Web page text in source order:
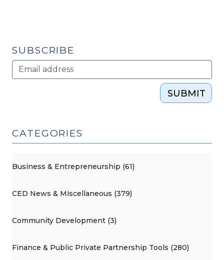
the
SUBSCRIBE
SUBMIT
CATEGORIES
Business & Entrepreneurship (61)
CED News & Miscellaneous (379)
Community Development (3)
Finance & Public Private Partnership Tools (280)